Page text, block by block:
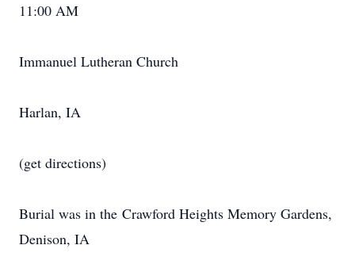
11:00 AM
Immanuel Lutheran Church
Harlan, IA
(get directions)
Burial was in the Crawford Heights Memory Gardens,
Denison, IA